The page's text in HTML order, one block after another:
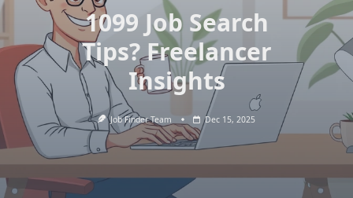
1099 Job Search
Tips? Freelancer
Insights
Job Finder Team Dec 15, 2025